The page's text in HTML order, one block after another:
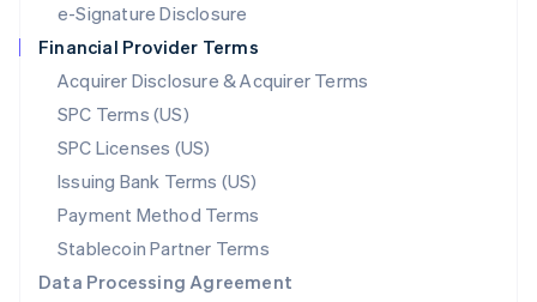
e-Signature Disclosure
Financial Provider Terms
Acquirer Disclosure & Acquirer Terms
SPC Terms (US)
SPC Licenses (US)
Issuing Bank Terms (US)
Payment Method Terms
Stablecoin Partner Terms
Data Processing Agreement
Netherlands
NederlandsEnglish
New Zealand
Norway
English
Poland
English
Portugal
Português English
English